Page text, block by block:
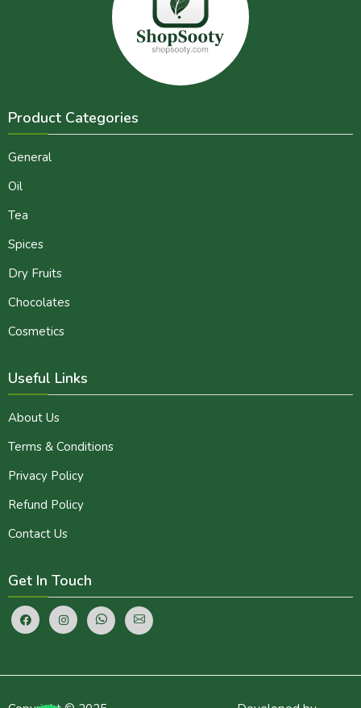
Product Categories
General
Oil
Tea
Spices
Dry Fruits
Chocolates
Cosmetics
Useful Links
About Us
Terms & Conditions
Privacy Policy
Refund Policy
Contact Us
Get In Touch